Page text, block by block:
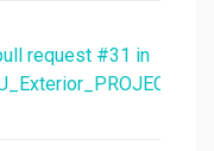
request #31 in